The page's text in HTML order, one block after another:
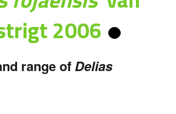
2006
range of Delias